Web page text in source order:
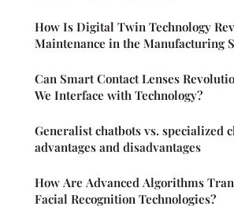
How Is Digital Twin Technology
Maintenance in the Manufacturing
Can Smart Contact Lenses
We Interface with Technology?
Generalist chatbots vs. specialized
advantages and disadvantages
How Are Advanced Algorithms
Facial Recognition Technologies?